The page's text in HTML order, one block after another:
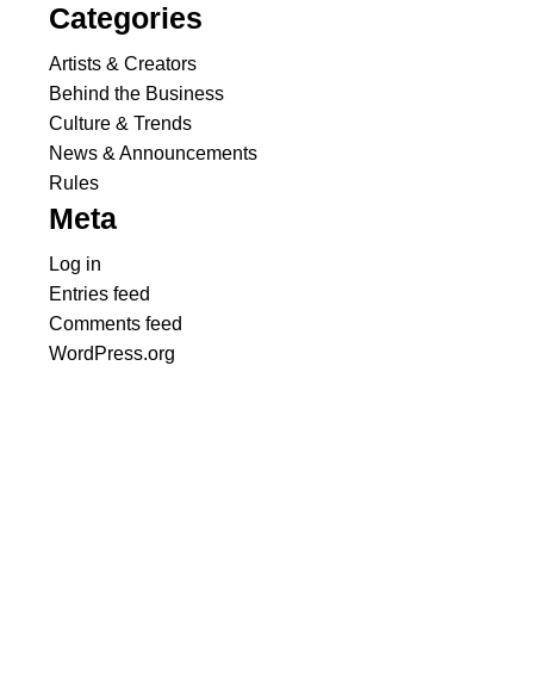
Categories
Artists & Creators
Behind the Business
Culture & Trends
News & Announcements
Rules
Meta
Log in
Entries feed
Comments feed
WordPress.org